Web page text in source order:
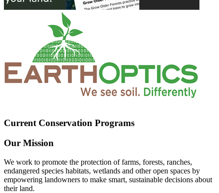
Current Conservation Programs
Our Mission
We work to promote the protection of farms, forests, ranches,
endangered species habitats, wetlands and other open spaces by
empowering landowners to make smart, sustainable decisions about
their land.